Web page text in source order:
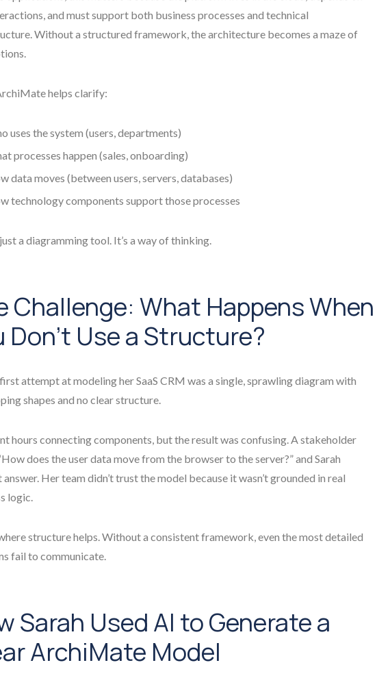
and must support both business processes and technical
Without a structured framework, the architecture becomes a maze of
helps clarify:
uses the system (users, departments)
processes happen (sales, onboarding)
data moves (between users, servers, databases)
technology components support those processes
a diagramming tool. It’s a way of thinking.
Challenge: What Happens When
Don’t Use a Structure?
first attempt at modeling her SaaS CRM was a single, sprawling diagram with
shapes and no clear structure.
hours connecting components, but the result was confusing. A stakeholder
does the user data move from the browser to the server?” and Sarah
answer. Her team didn’t trust the model because it wasn’t grounded in real
logic.
structure helps. Without a consistent framework, even the most detailed
fail to communicate.
Sarah Used AI to Generate a
ArchiMate Model